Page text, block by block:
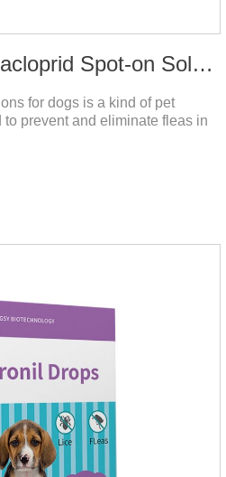
2.5ml for dog Imidacloprid Spot-on Solutions
for dogs is a kind of pet
prevent and eliminate fleas in